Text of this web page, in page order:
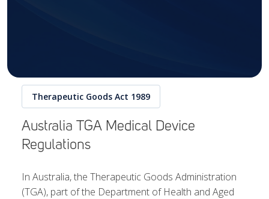
Therapeutic Goods Act 1989
Australia TGA Medical Device
Regulations
In Australia, the Therapeutic Goods Administration
(TGA), part of the Department of Health and Aged